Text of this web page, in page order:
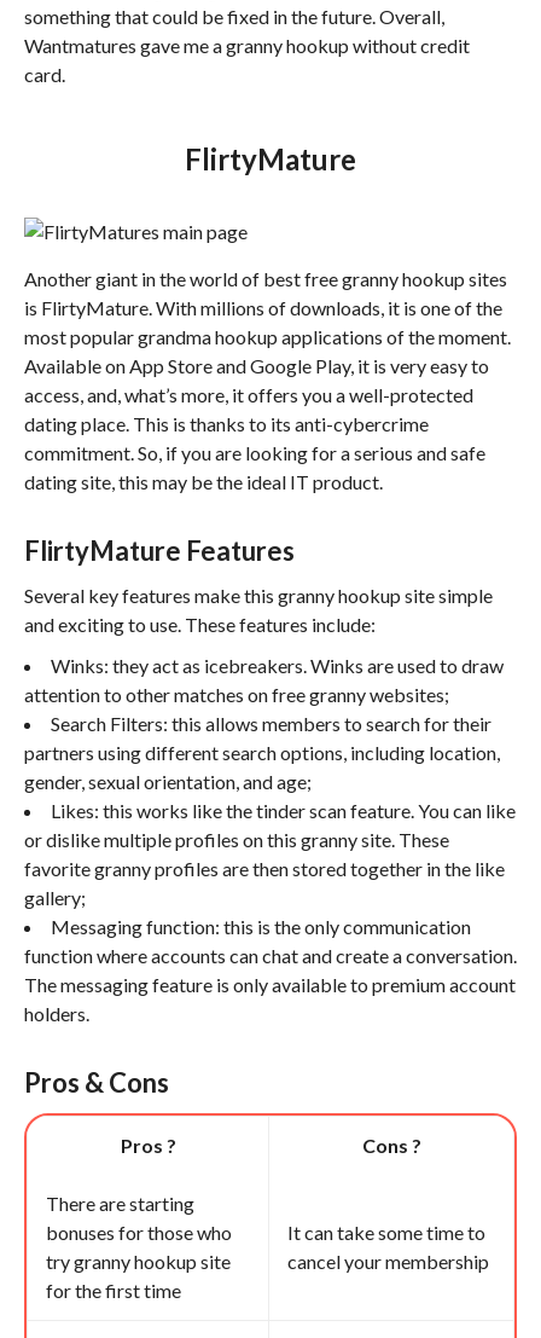
something that could be fixed in the future. Overall,
Wantmatures gave me a granny hookup without credit
card.
FlirtyMature
Another giant in the world of best free granny hookup sites
is FlirtyMature. With millions of downloads, it is one of the
most popular grandma hookup applications of the moment.
Available on App Store and Google Play, it is very easy to
access, and, what’s more, it offers you a well-protected
dating place. This is thanks to its anti-cybercrime
commitment. So, if you are looking for a serious and safe
dating site, this may be the ideal IT product.
FlirtyMature Features
Several key features make this granny hookup site simple
and exciting to use. These features include:
Winks: they act as icebreakers. Winks are used to draw
attention to other matches on free granny websites;
Search Filters: this allows members to search for their
partners using different search options, including location,
gender, sexual orientation, and age;
Likes: this works like the tinder scan feature. You can like
or dislike multiple profiles on this granny site. These
favorite granny profiles are then stored together in the like
gallery;
Messaging function: this is the only communication
function where accounts can chat and create a conversation.
The messaging feature is only available to premium account
holders.
Pros & Cons
Pros ? Cons ?
There are starting
bonuses for those who
try granny hookup site
for the first time
It can take some time to
cancel your membership